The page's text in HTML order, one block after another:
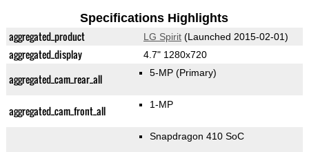
Specifications Highlights
aggregated_product LG Spirit(Launched 2015-02-01)
aggregated_display 4.7" 1280x720
aggregated_cam_rear_all 5-MP(Primary)
aggregated_cam_front_all 1-MP
Snapdragon 410 SoC